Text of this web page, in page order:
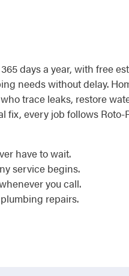
days a year, with free
needs without delay.
trace leaks, restore
fix, every job follows Roto-
have to wait.
service begins.
you call.
repairs.